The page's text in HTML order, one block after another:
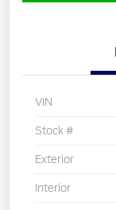
VIN
Stock #
Exterior
Interior